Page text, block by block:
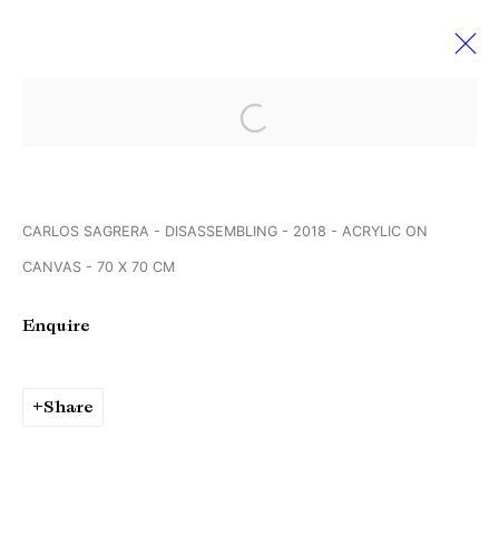
Leipzig Germany 13 - 15 April 2018
Site by Artlogic
Open a larger version of the
CARLOS SAGRERA - DISASSEMBLING - 2018 - ACRYLIC ON
CANVAS - 70 X 70 CM
Enquire
Share